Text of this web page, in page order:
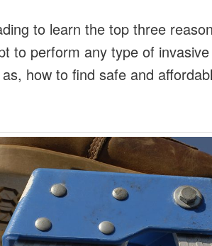
to learn the top three
to perform any type of
how to find safe and